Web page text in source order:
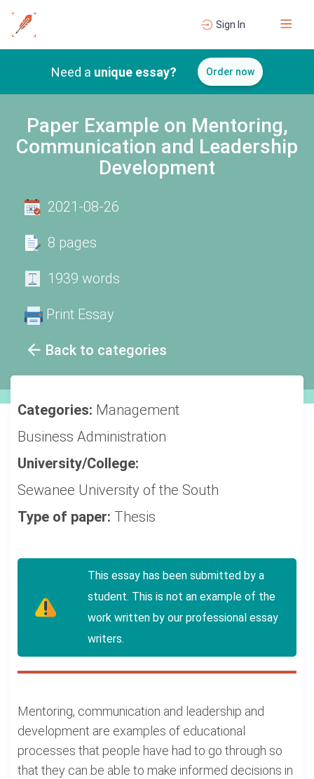
Sign In
Need a unique essay? Order now
Paper Example on Mentoring,
Communication and Leadership
Development
Back to categories
2021-08-26
8 pages
1939 words
Print Essay
Categories: Management
Business Administration
University/College:
Sewanee University of the South
Type of paper: Thesis
This essay has been submitted by a
student. This is not an example of the
work written by our professional essay
writers.
Mentoring, communication and leadership and
development are examples of educational
processes that people have had to go through so
that they can be able to make informed decisions in